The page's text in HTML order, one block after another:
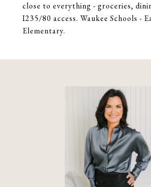
close to everything - groceries,
I235/80 access. Waukee Schools -
Elementary.